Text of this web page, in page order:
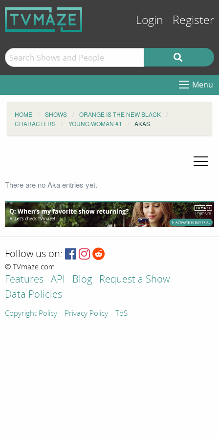
Login Register
Menu
HOME SHOWS
ORANGE IS THE NEW BLACK
CHARACTERS
YOUNG WOMAN #1 AKAS
There are no Aka entries yet.
Follow us on:
© TVmaze.com
Features API Blog
Request a Show
Data Policies
Copyright Policy Privacy Policy ToS